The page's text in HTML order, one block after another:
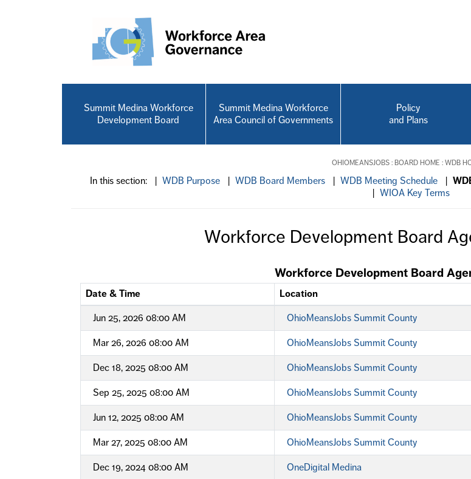
Summit Medina Workforce
Development Board
Summit Medina Workforce
Area Council of Governments
Policy
and Plans
OHIOMEANSJOBS: BOARD HOME : WDB
In this section: | WDB Purpose | WDB Board Members | WDB Meeting Schedule |
| WIOA Key Terms
Workforce Development Board
Workforce Development Board
Date & Time Location
Jun 25, 2026 08:00 AM OhioMeansJobs Summit County
Mar 26, 2026 08:00 AM OhioMeansJobs Summit County
Dec 18, 2025 08:00 AM OhioMeansJobs Summit County
Sep 25, 2025 08:00 AM OhioMeansJobs Summit County
Jun 12, 2025 08:00 AM OhioMeansJobs Summit County
Mar 27, 2025 08:00 AM OhioMeansJobs Summit County
Dec 19, 2024 08:00 AM OneDigital Medina